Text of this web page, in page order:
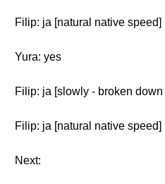
Filip: ja [natural native speed]
Yura: yes
Filip: ja [slowly - broken
Filip: ja [natural native speed]
Next: